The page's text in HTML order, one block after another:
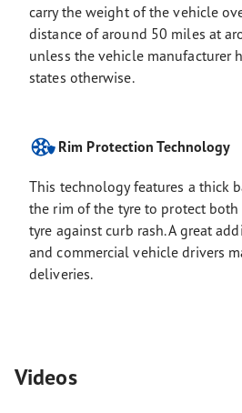
carry the weight of the vehicle
distance of around 50 miles at
unless the vehicle manufacturer
states otherwise.
Rim Protection Technology
This technology features a thick
the rim of the tyre to protect
tyre against curb rash. A great
and commercial vehicle drivers
deliveries.
Videos